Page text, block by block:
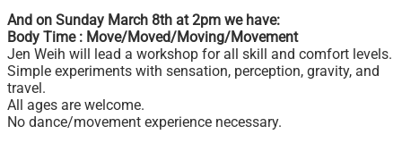
And on Sunday March 8th at 2pm we have:
Body Time : Move/Moved/Moving/Movement
Jen Weih will lead a workshop for all skill and comfort levels.
Simple experiments with sensation, perception, gravity, and
travel.
All ages are welcome.
No dance/movement experience necessary.